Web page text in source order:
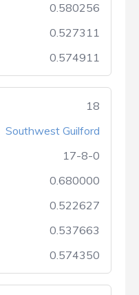
0.580256
0.527311
0.574911
18
Southwest Guilford
17-8-0
0.680000
0.522627
0.537663
0.574350